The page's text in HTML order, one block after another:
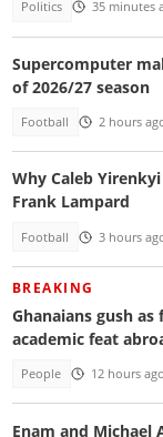
Politics 35 minutes
Supercomputer
of 2026/27 season
Football 2 hours
Why Caleb
Frank Lampard
Football 3 hours
BREAKING
Ghanaians gush
academic feat
People 12 hours ago
Enam and Michael